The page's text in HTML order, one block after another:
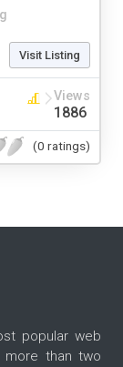
Visit Listing
Views
1886
(0 ratings)
popular web
than two